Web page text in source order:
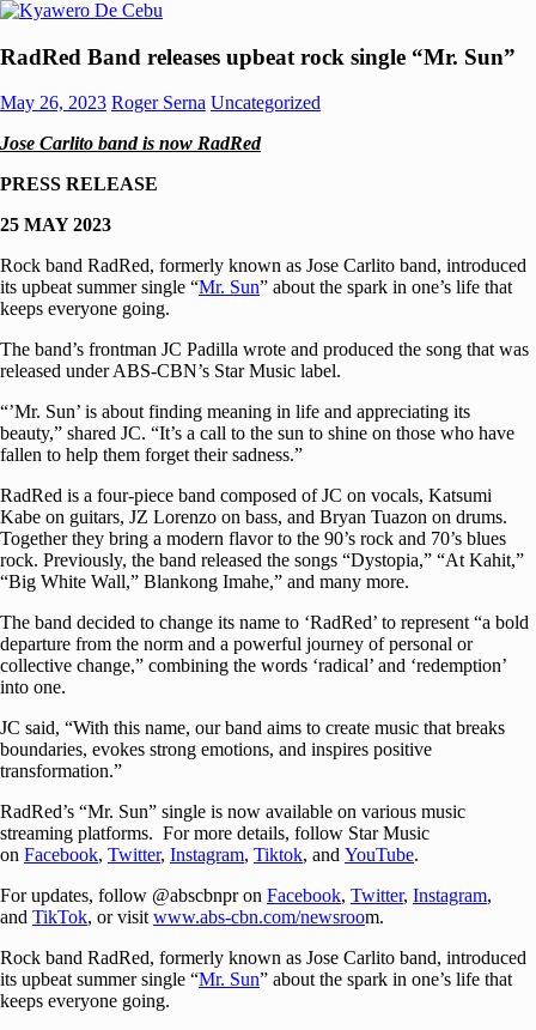
Skip
content
Kyawero
Cebu
Mag
kita!
RadRed Band releases upbeat rock single “Mr. Sun”
May 26, 2023 Roger Serna Uncategorized
Jose Carlito band is now RadRed
PRESS RELEASE
25 MAY 2023
Rock band RadRed, formerly known as Jose Carlito band, introduced
its upbeat summer single “Mr. Sun” about the spark in one’s life that
keeps everyone going.
The band’s frontman JC Padilla wrote and produced the song that was
released under ABS-CBN’s Star Music label.
“’Mr. Sun’ is about finding meaning in life and appreciating its
beauty,” shared JC. “It’s a call to the sun to shine on those who have
fallen to help them forget their sadness.”
RadRed is a four-piece band composed of JC on vocals, Katsumi
Kabe on guitars, JZ Lorenzo on bass, and Bryan Tuazon on drums.
Together they bring a modern flavor to the 90’s rock and 70’s blues
rock. Previously, the band released the songs “Dystopia,” “At Kahit,”
“Big White Wall,” Blankong Imahe,” and many more.
The band decided to change its name to ‘RadRed’ to represent “a bold
departure from the norm and a powerful journey of personal or
collective change,” combining the words ‘radical’ and ‘redemption’
into one.
JC said, “With this name, our band aims to create music that breaks
boundaries, evokes strong emotions, and inspires positive
transformation.”
RadRed’s “Mr. Sun” single is now available on various music
streaming platforms. For more details, follow Star Music
on Facebook, Twitter, Instagram, Tiktok, and YouTube.
For updates, follow @abscbnpr on Facebook, Twitter, Instagram,
and TikTok, or visitwww.abs-cbn.com/newsroom.
Rock band RadRed, formerly known as Jose Carlito band, introduced
its upbeat summer single “Mr. Sun” about the spark in one’s life that
keeps everyone going.